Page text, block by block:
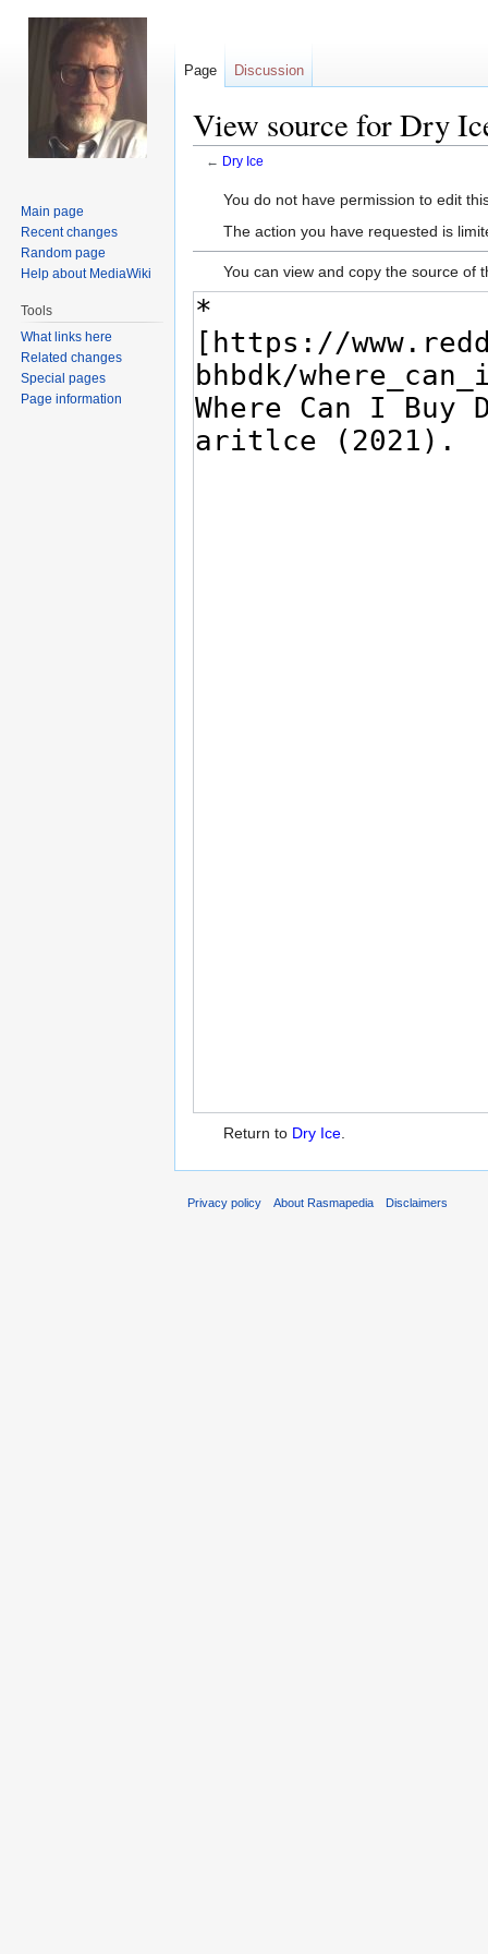
View source for Dry
← Dry Ice
Jump
JumpYou do not have permission to edit
The action you have requested is
You can view and copy the source of
Return to Dry Ice.
Page Discussion
Main page
Recent changes
Random page
Help about MediaWiki
Tools
What links here
Related changes
Special pages
Page information
Privacy policy About Rasmapedia Disclaimers